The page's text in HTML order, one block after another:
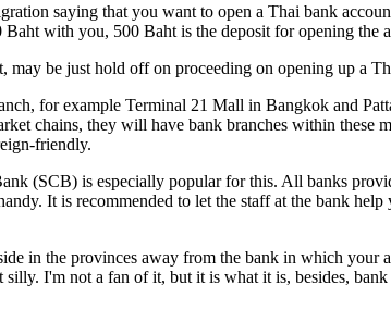
saying that you want to open a Thai bank
with you, 500 Baht is the deposit for opening the
be just hold off on proceeding on opening up a
for example Terminal 21 Mall in Bangkok and
chains, they will have bank branches within these
friendly.
(SCB) is especially popular for this. All banks
It is recommended to let the staff at the bank
in the provinces away from the bank in which your
I'm not a fan of it, but it is what it is, besides,